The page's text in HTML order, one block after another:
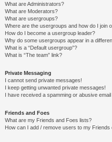
What are Administrators?
What are Moderators?
What are usergroups?
Where are the usergroups and how do I join
How do I become a usergroup leader?
Why do some usergroups appear in a
What is a “Default usergroup”?
What is “The team” link?
Private Messaging
I cannot send private messages!
I keep getting unwanted private messages!
I have received a spamming or abusive
Friends and Foes
What are my Friends and Foes lists?
How can I add / remove users to my Friends